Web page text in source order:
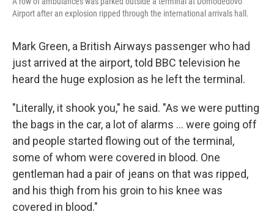
Airport after an explosion ripped through the international arrivals hall.
Mark Green, a British Airways passenger who had
just arrived at the airport, told BBC television he
heard the huge explosion as he left the terminal.
"Literally, it shook you," he said. "As we were putting
the bags in the car, a lot of alarms ... were going off
and people started flowing out of the terminal,
some of whom were covered in blood. One
gentleman had a pair of jeans on that was ripped,
and his thigh from his groin to his knee was
covered in blood."